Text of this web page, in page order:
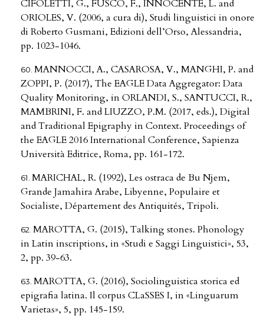
CIFOLETTI, G., FUSCO, F., INNOCENTE, L. and
ORIOLES, V. (2006, a cura di), Studi linguistici in onore
di Roberto Gusmani, Edizioni dell’Orso, Alessandria,
pp. 1023-1046.
MANNOCCI, A., CASAROSA, V., MANGHI, P. and
ZOPPI, P. (2017), The EAGLE Data Aggregator: Data
Quality Monitoring, in ORLANDI, S., SANTUCCI, R.,
MAMBRINI, F. and LIUZZO, P.M. (2017, eds.), Digital
and Traditional Epigraphy in Context. Proceedings of
the EAGLE 2016 International Conference, Sapienza
Università Editrice, Roma, pp. 161-172.
MARICHAL, R. (1992), Les ostraca de Bu Njem,
Grande Jamahira Arabe, Libyenne, Populaire et
Socialiste, Département des Antiquités, Tripoli.
MAROTTA, G. (2015), Talking stones. Phonology
in Latin inscriptions, in «Studi e Saggi Linguistici», 53,
2, pp. 39-63.
MAROTTA, G. (2016), Sociolinguistica storica ed
epigrafia latina. Il corpus CLaSSES I, in «Linguarum
Varietas», 5, pp. 145-159.